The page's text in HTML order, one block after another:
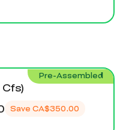
Save CA$350.00
Pre-Assembled